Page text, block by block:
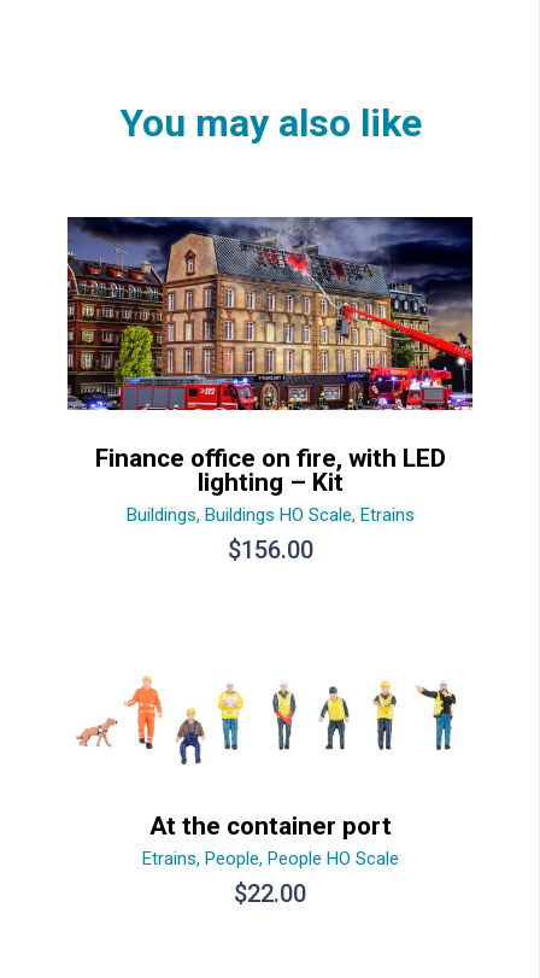
You may also like
Finance office on fire, with LED
lighting – Kit
Buildings, Buildings HO Scale, Etrains
$156.00
At the container port
Etrains, People, People HO Scale
$22.00